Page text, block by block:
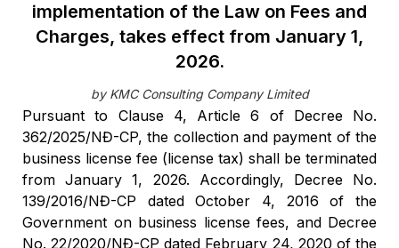
implementation of the Law on Fees and
Charges, takes effect from January 1,
2026.
by KMC Consulting Company Limited
Pursuant to Clause 4, Article 6 of Decree No.
362/2025/NĐ-CP, the collection and payment of the
business license fee (license tax) shall be terminated
from January 1, 2026. Accordingly, Decree No.
139/2016/NĐ-CP dated October 4, 2016 of the
Government on business license fees, and Decree
No. 22/2020/NĐ-CP dated February 24, 2020 of the